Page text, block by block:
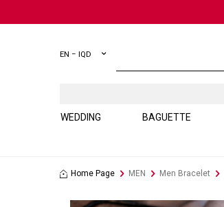
EN − IQD
WEDDING BAGUETTE
Home Page MEN Men Bracelet